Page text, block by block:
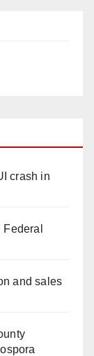
crash in
and sales